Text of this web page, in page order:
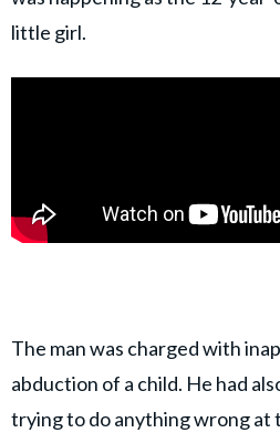
little girl.
The man was charged with
abduction of a child. He had
trying to do anything wrong at